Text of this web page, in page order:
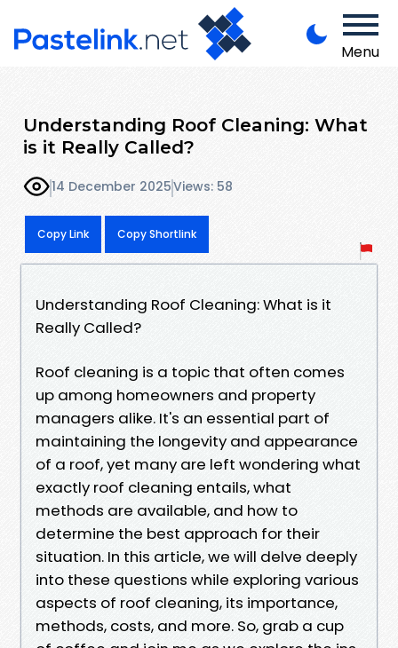
Menu
Understanding Roof Cleaning: What
is it Really Called?
14 December 2025Views: 58
Copy Link Copy Shortlink
Understanding Roof Cleaning: What is it
Really Called?
Roof cleaning is a topic that often comes
up among homeowners and property
managers alike. It's an essential part of
maintaining the longevity and appearance
of a roof, yet many are left wondering what
exactly roof cleaning entails, what
methods are available, and how to
determine the best approach for their
situation. In this article, we will delve deeply
into these questions while exploring various
aspects of roof cleaning, its importance,
methods, costs, and more. So, grab a cup